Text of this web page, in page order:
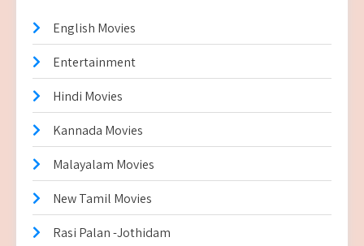
English Movies
Entertainment
Hindi Movies
Kannada Movies
Malayalam Movies
New Tamil Movies
Rasi Palan -Jothidam